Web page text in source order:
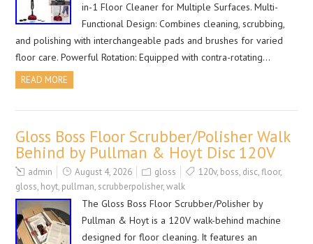
in-1 Floor Cleaner for Multiple Surfaces. Multi-
Functional Design: Combines cleaning, scrubbing,
and polishing with interchangeable pads and brushes for varied
floor care. Powerful Rotation: Equipped with contra-rotating…
READ MORE
Gloss Boss Floor Scrubber/Polisher Walk
Behind by Pullman & Hoyt Disc 120V
admin August 4, 2026 gloss 120v, boss, disc,floor,
gloss, hoyt, pullman, scrubberpolisher,walk
The Gloss Boss Floor Scrubber/Polisher by
Pullman & Hoyt is a 120V walk-behind machine
designed for floor cleaning. It features an